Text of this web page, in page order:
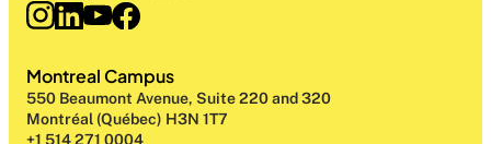
Montreal Campus
550 Beaumont Avenue, Suite 220 and 320
Montréal (Québec) H3N 1T7
+1 514 271 0004